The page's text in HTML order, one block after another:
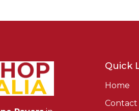
Quick
Home
Contact